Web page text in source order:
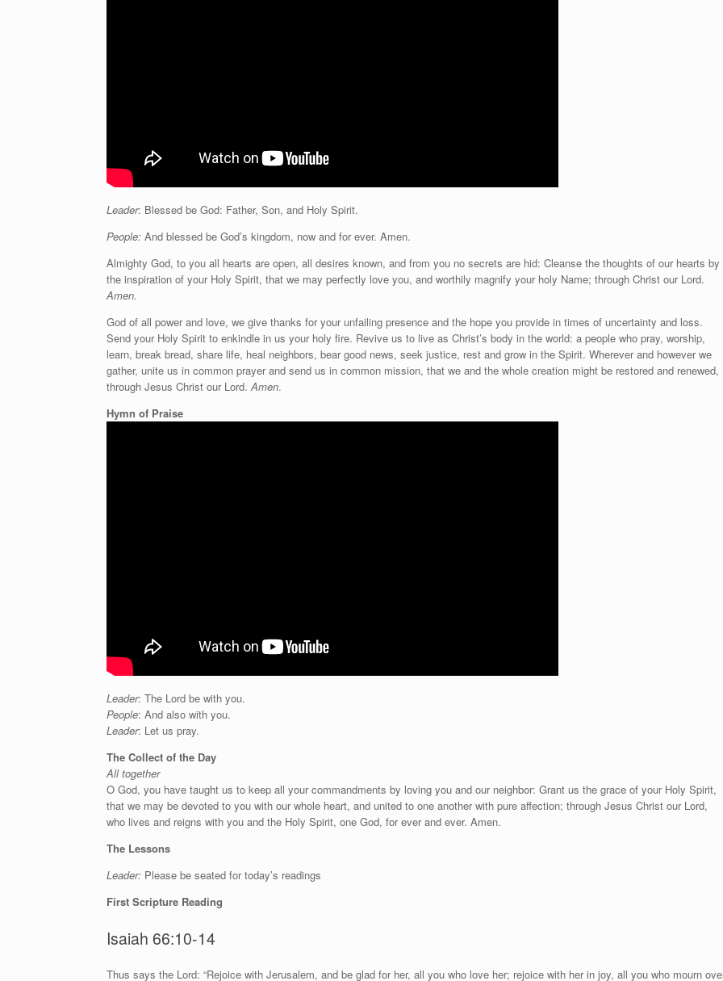
Leader: Blessed be God: Father, Son, and Holy Spirit.
People: And blessed be God’s kingdom, now and for ever. Amen.
Almighty God, to you all hearts are open, all desires known, and from you no secrets are hid: Cleanse the thoughts of our hearts by
the inspiration of your Holy Spirit, that we may perfectly love you, and worthily magnify your holy Name; through Christ our Lord.
Amen.
God of all power and love, we give thanks for your unfailing presence and the hope you provide in times of uncertainty and loss.
Send your Holy Spirit to enkindle in us your holy fire. Revive us to live as Christ’s body in the world: a people who pray, worship,
learn, break bread, share life, heal neighbors, bear good news, seek justice, rest and grow in the Spirit. Wherever and however we
gather, unite us in common prayer and send us in common mission, that we and the whole creation might be restored and renewed,
through Jesus Christ our Lord.Amen.
Hymn of Praise
Leader: The Lord be with you.
People: And also with you.
Leader: Let us pray.
The Collect of the Day
All together
O God, you have taught us to keep all your commandments by loving you and our neighbor: Grant us the grace of your Holy Spirit,
that we may be devoted to you with our whole heart, and united to one another with pure affection; through Jesus Christ our Lord,
who lives and reigns with you and the Holy Spirit, one God, for ever and ever. Amen.
The Lessons
Leader: Please be seated for today’s readings
First Scripture Reading
Isaiah 66:10-14
Thus says the Lord: “Rejoice with Jerusalem, and be glad for her, all you who love her; rejoice with her in joy, all you who mourn